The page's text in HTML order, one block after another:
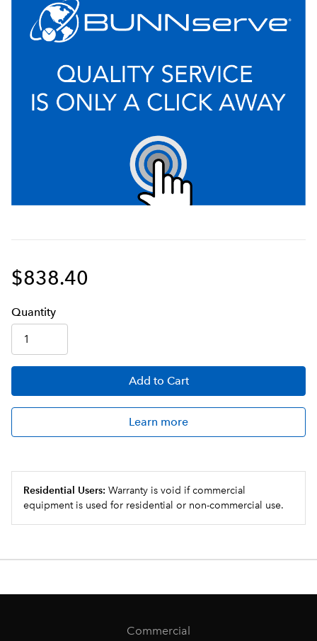
$838.40
Quantity
Add to Cart
Learn more
Residential Users: Warranty is void if commercial
equipment is used for residential or non-commercial use.
Commercial